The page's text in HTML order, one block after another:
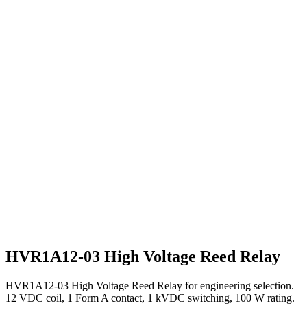
HVR1A12-03 High Voltage Reed Relay
HVR1A12-03 High Voltage Reed Relay for engineering selection.
12 VDC coil, 1 Form A contact, 1 kVDC switching, 100 W rating.